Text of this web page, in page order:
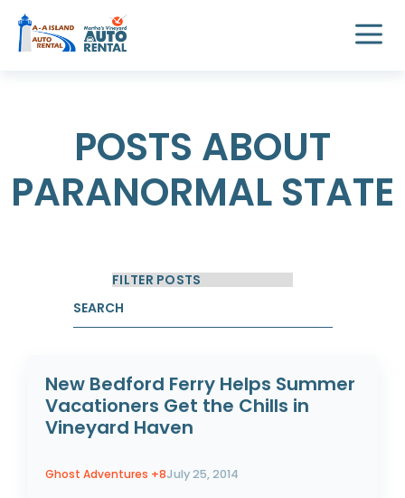
POSTS ABOUT
PARANORMAL STATE
New Bedford Ferry Helps Summer
Vacationers Get the Chills in
Vineyard Haven
Ghost Adventures +8July 25, 2014